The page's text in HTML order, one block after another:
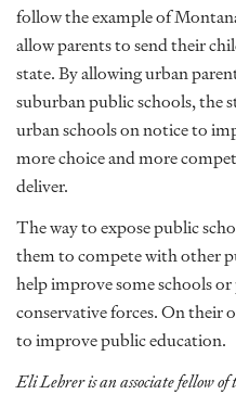
follow the example of
allow parents to send their
state. By allowing urban
suburban public schools, the
urban schools on notice to
more choice and more
deliver.
The way to expose public
them to compete with other
help improve some schools
conservative forces. On their
to improve public education.
Eli Lehrer is an associate fellow